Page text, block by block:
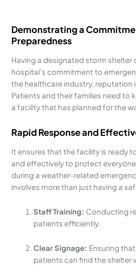
Demonstrating a
Preparedness
Having a designated storm shelter
hospital’s commitment to
the healthcare industry, reputation
Patients and their families need to
a facility that has planned for the
Rapid Response and
It ensures that the facility is ready
and effectively to protect
during a weather-related
involves more than just having a
Staff Training: Conducting
patients efficiently.
Clear Signage: Ensuring
patients can find the shelter